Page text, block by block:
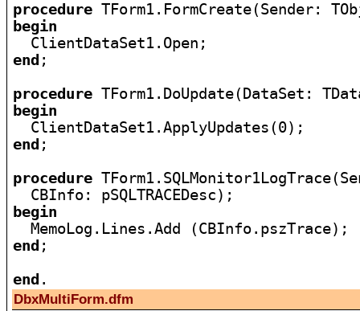
procedure
begin
end ;
procedure
begin
end ;
procedure
begin
end ;
end
DbxMultiForm.dfm